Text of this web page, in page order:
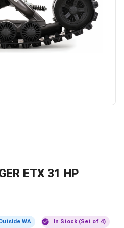
ETX 31 HP
WA In Stock (Set of 4)